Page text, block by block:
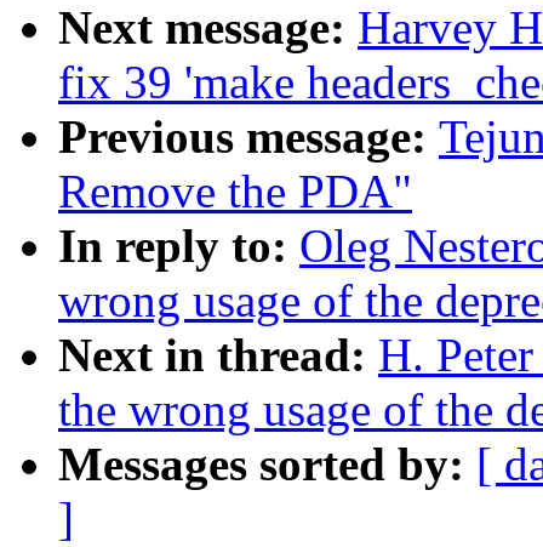
Next message: Harvey
fix 39 'make
Previous message:
Remove the PDA"
In reply to: Oleg
wrong usage of the
Next in thread: H.
the wrong usage of the
Messages sorted by: [
]